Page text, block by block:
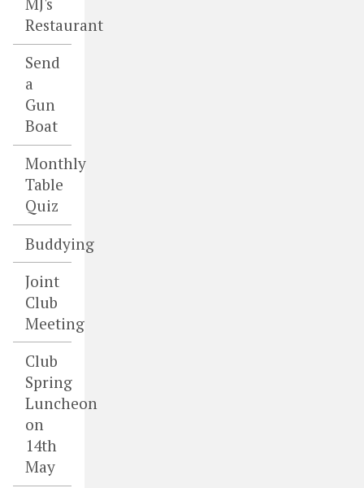
Restaurant
Send
a
Gun
Boat
Monthly
Table
Quiz
Buddying
Joint
Club
Meeting
Club
Spring
Luncheon
on
14th
May